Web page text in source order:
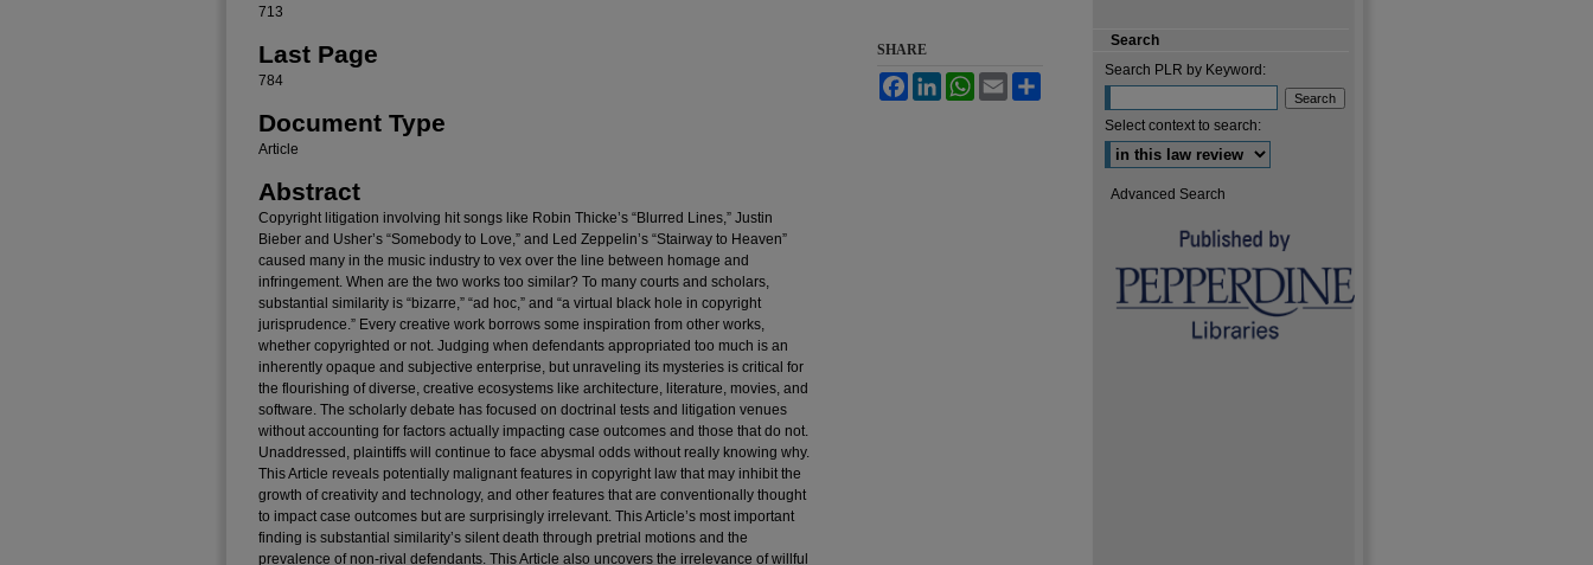
713
Last Page
784
Document Type
Article
Abstract
Copyright litigation involving hit songs like Robin Thicke’s “Blurred Lines,” Justin
Bieber and Usher’s “Somebody to Love,” and Led Zeppelin’s “Stairway to Heaven”
caused many in the music industry to vex over the line between homage and
infringement. When are the two works too similar? To many courts and scholars,
substantial similarity is “bizarre,” “ad hoc,” and “a virtual black hole in copyright
jurisprudence.” Every creative work borrows some inspiration from other works,
whether copyrighted or not. Judging when defendants appropriated too much is an
inherently opaque and subjective enterprise, but unraveling its mysteries is critical for
the flourishing of diverse, creative ecosystems like architecture, literature, movies, and
software. The scholarly debate has focused on doctrinal tests and litigation venues
without accounting for factors actually impacting case outcomes and those that do not.
Unaddressed, plaintiffs will continue to face abysmal odds without really knowing why.
This Article reveals potentially malignant features in copyright law that may inhibit the
growth of creativity and technology, and other features that are conventionally thought
to impact case outcomes but are surprisingly irrelevant. This Article’s most important
finding is substantial similarity’s silent death through pretrial motions and the
prevalence of non-rival defendants. This Article also uncovers the irrelevance of willful
SHARE
FacebookLinkedInWhatsApp
Email
Search
Search PLR by Keyword:
Select context to search:
Advanced Search